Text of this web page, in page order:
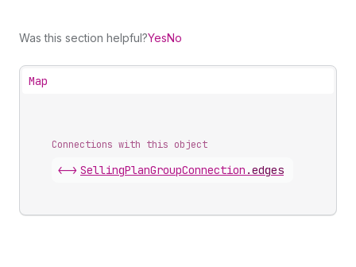
Was this section helpful?YesNo
Map
Connections with this object
<-> SellingPlanGroupConnection .edges